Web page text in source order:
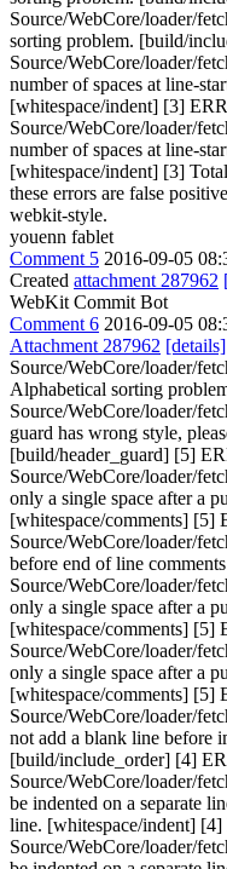
Source/WebCore/loader/
sorting problem. [build/
Source/WebCore/loader/
number of spaces at line-
[whitespace/indent] [3]
Source/WebCore/loader/
number of spaces at line-
[whitespace/indent] [3]
these errors are false
webkit-style.
youenn fablet
Comment 5 2016-09-05
Created attachment 287962
WebKit Commit Bot
Comment 6 2016-09-05
Attachment 287962 [details]
Source/WebCore/loader/
Alphabetical sorting
Source/WebCore/loader/
guard has wrong style,
[build/header_guard] [5]
Source/WebCore/loader/
only a single space after a
[whitespace/comments] [5]
Source/WebCore/loader/
before end of line
Source/WebCore/loader/
only a single space after a
[whitespace/comments] [5]
Source/WebCore/loader/
only a single space after a
[whitespace/comments] [5]
Source/WebCore/loader/
not add a blank line before
[build/include_order] [4]
Source/WebCore/loader/
be indented on a separate
line. [whitespace/indent]
Source/WebCore/loader/